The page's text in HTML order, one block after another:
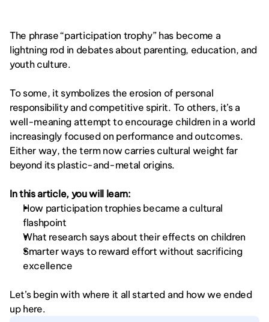
The phrase “participation trophy” has become a
lightning rod in debates about parenting, education, and
youth culture.
To some, it symbolizes the erosion of personal
responsibility and competitive spirit. To others, it’s a
well-meaning attempt to encourage children in a world
increasingly focused on performance and outcomes.
Either way, the term now carries cultural weight far
beyond its plastic-and-metal origins.
In this article, you will learn:
How participation trophies became a cultural
flashpoint
What research says about their effects on children
Smarter ways to reward effort without sacrificing
excellence
Let’s begin with where it all started and how we ended
up here.